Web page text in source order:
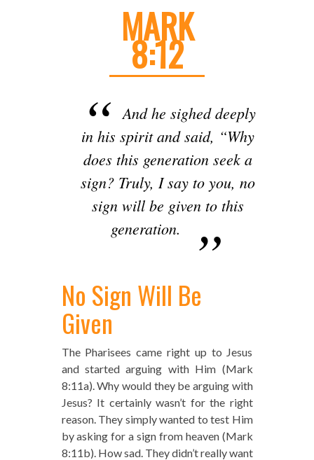
MARK
8:12
And he sighed deeply
in his spirit and said, “Why
does this generation seek a
sign? Truly, I say to you, no
sign will be given to this
generation.
No Sign Will Be
Given
The Pharisees came right up to Jesus
and started arguing with Him (Mark
8:11a). Why would they be arguing with
Jesus? It certainly wasn’t for the right
reason. They simply wanted to test Him
by asking for a sign from heaven (Mark
8:11b). How sad. They didn’t really want